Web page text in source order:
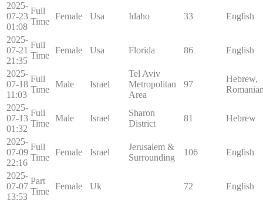
2025-
07-23
01:08
Full
Time
Female Usa Idaho 33 English
2025-
07-21
21:35
Full
Time
Female Usa Florida 86 English
2025-
07-18
11:03
Full
Time
Male Israel
Tel Aviv
Metropolitan
Area
97
Hebrew,
2025-
07-13
01:32
Full
Time
Male Israel
Sharon
District
81 Hebrew
2025-
07-09
22:16
Full
Time
Female Israel
Jerusalem &
Surrounding
106 English
2025-
07-07
13:53
Part
Time
Female Uk 72 English